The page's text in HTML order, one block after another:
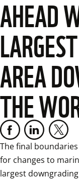
AHEAD
AREA
THE
The final
for changes to
largest